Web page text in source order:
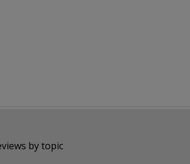
by topic